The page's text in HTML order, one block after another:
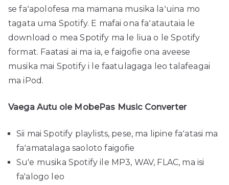
se faʻapolofesa ma mamana musika laʻuina mo
tagata uma Spotify. E mafai ona faʻatautaia le
download o mea Spotify ma le liua o le Spotify
format. Faatasi ai ma ia, e faigofie ona aveese
musika mai Spotify i le faatulagaga leo talafeagai
ma iPod.
Vaega Autu ole MobePas Music Converter
Sii mai Spotify playlists, pese, ma lipine faʻatasi ma
faʻamatalaga saoloto faigofie
Su'e musika Spotify ile MP3, WAV, FLAC, ma isi
fa'alogo leo